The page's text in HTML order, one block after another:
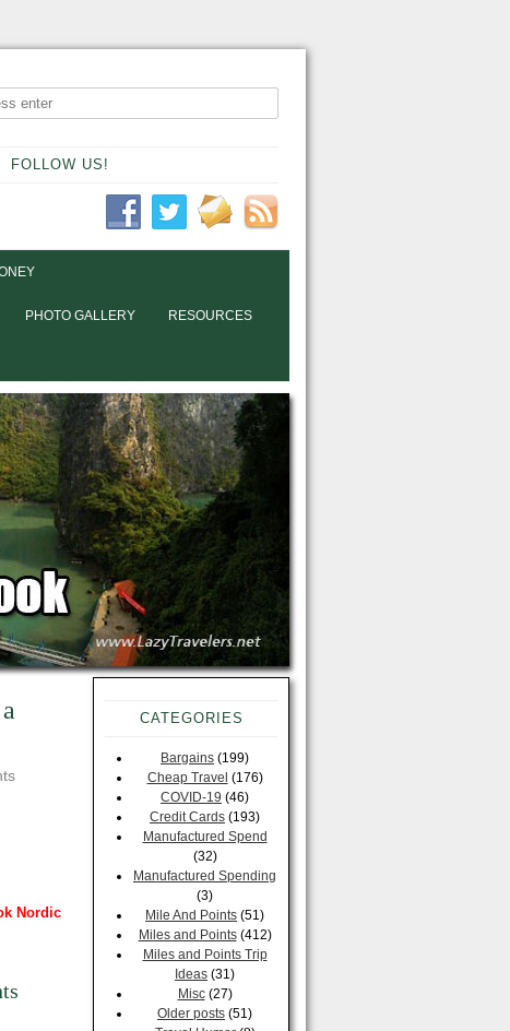
FOLLOW US!
PHOTO GALLERY RESOURCES
Nordic
CATEGORIES
Bargains (199)
Cheap Travel (176)
COVID-19 (46)
Credit Cards (193)
Manufactured Spend
(32)
Manufactured Spending
(3)
Mile And Points (51)
Miles and Points(412)
Miles and Points Trip
Ideas (31)
Misc(27)
Older posts (51)